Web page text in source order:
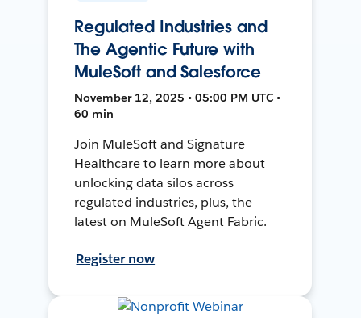
Regulated Industries and
The Agentic Future with
MuleSoft and Salesforce
November 12, 2025 • 05:00 PM UTC •
60 min
Join MuleSoft and Signature
Healthcare to learn more about
unlocking data silos across
regulated industries, plus, the
latest on MuleSoft Agent Fabric.
Register now